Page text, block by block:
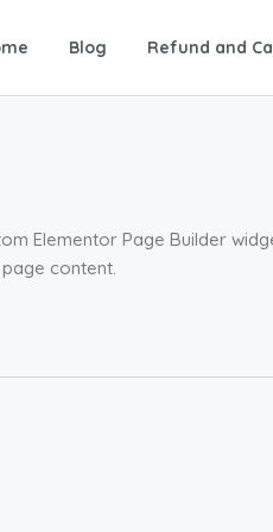
Blog Refund and
Elementor Page Builder
content.